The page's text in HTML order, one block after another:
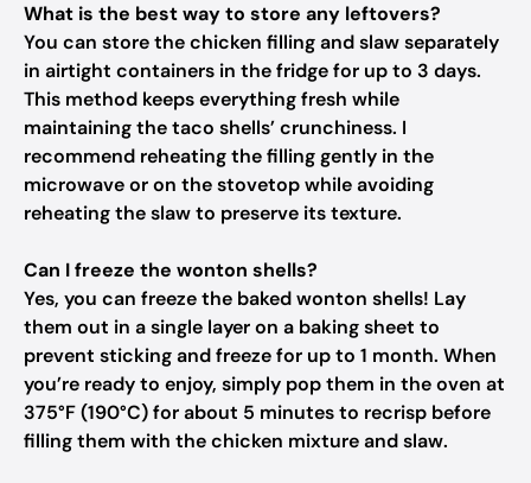
What is the best way to store any leftovers?
You can store the chicken filling and slaw separately
in airtight containers in the fridge for up to 3 days.
This method keeps everything fresh while
maintaining the taco shells’ crunchiness. I
recommend reheating the filling gently in the
microwave or on the stovetop while avoiding
reheating the slaw to preserve its texture.
Can I freeze the wonton shells?
Yes, you can freeze the baked wonton shells! Lay
them out in a single layer on a baking sheet to
prevent sticking and freeze for up to 1 month. When
you’re ready to enjoy, simply pop them in the oven at
375°F (190°C) for about 5 minutes to recrisp before
filling them with the chicken mixture and slaw.